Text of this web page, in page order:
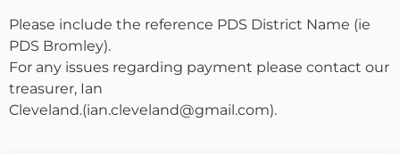
Please include the reference PDS District Name (ie
PDS Bromley).
For any issues regarding payment please contact our
treasurer, Ian
Cleveland.(ian.cleveland@gmail.com).